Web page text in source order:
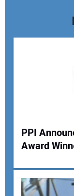
Your Name:
PPI
Award